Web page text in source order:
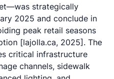
strategically
2025 and conclude in
peak retail seasons
[lajolla.ca, 2025] . The
critical infrastructure
channels, sidewalk